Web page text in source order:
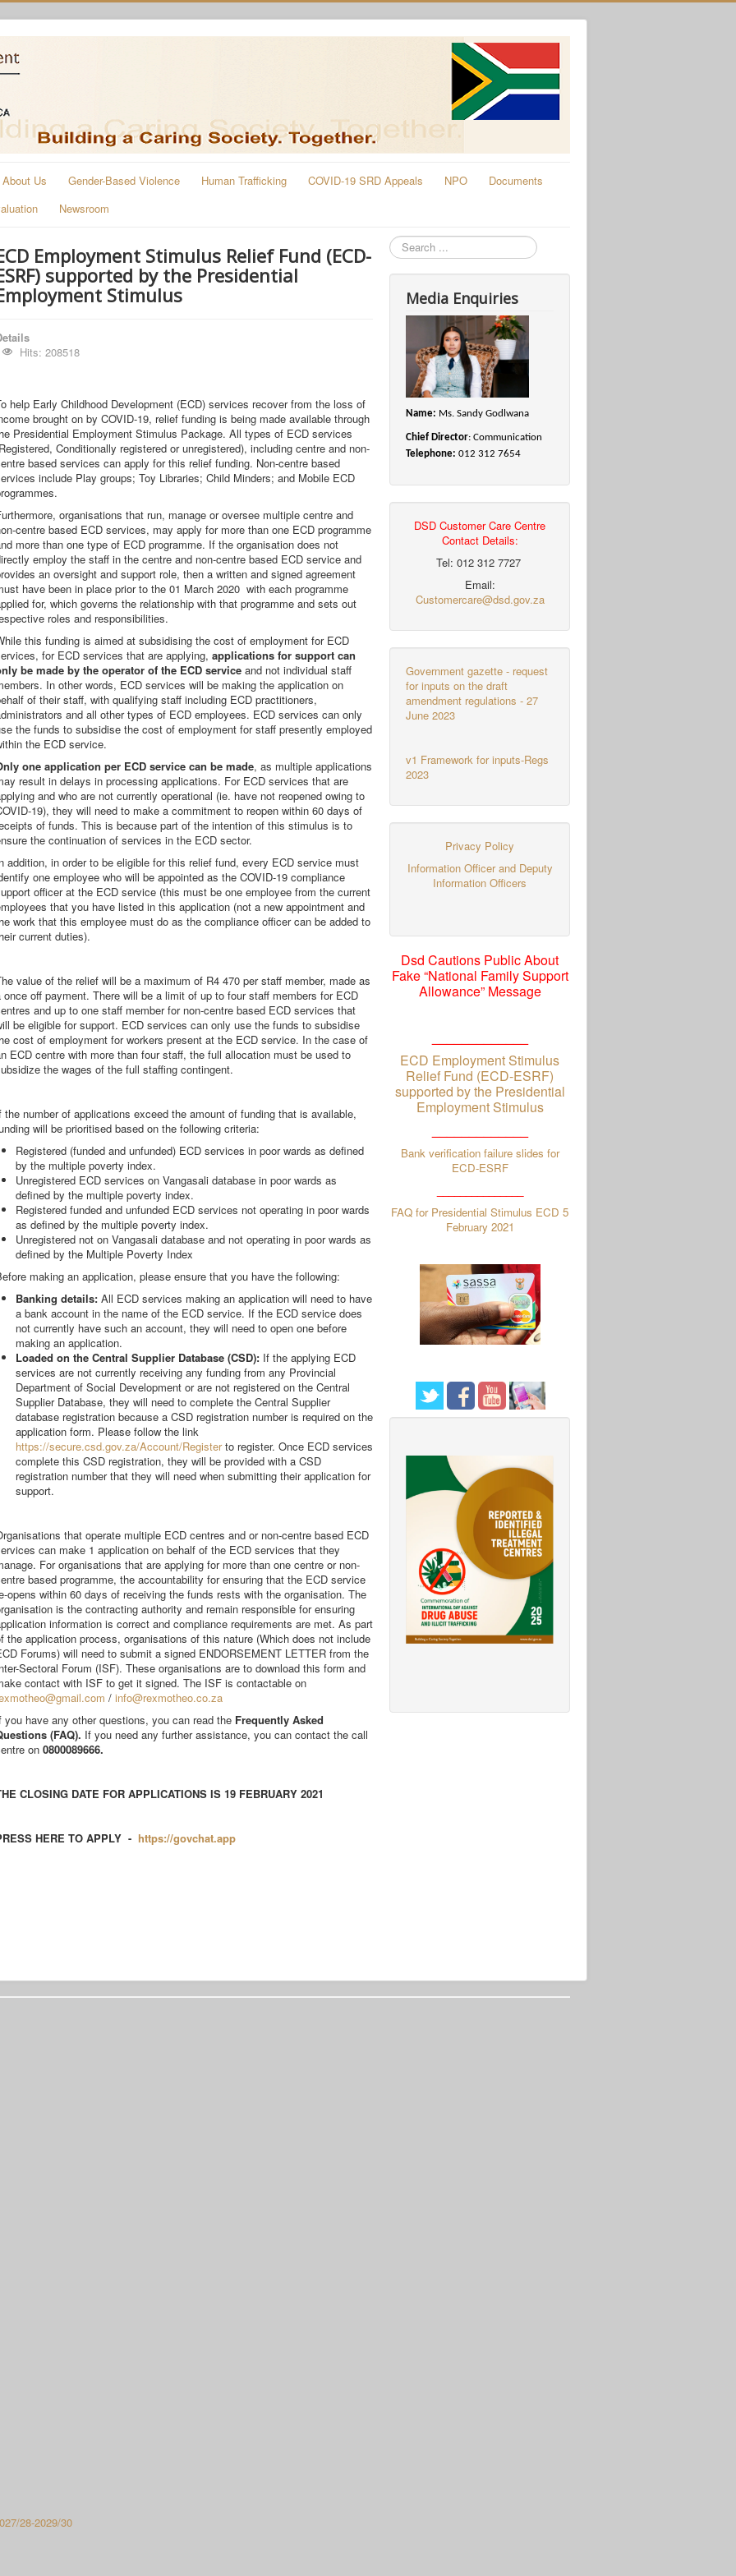
About Us Gender-Based Violence Human Trafficking COVID-19 SRD Appeals NPO
Documents
Newsroom
Employment Stimulus Relief Fund (ECD-
supported by the Presidential
Stimulus
Hits: 208518
help Early Childhood Development (ECD) services recover from the loss of
brought on by COVID-19, relief funding is being made available through
Presidential Employment Stimulus Package. All types of ECD services
Conditionally registered or unregistered), including centre and non-
based services can apply for this relief funding. Non-centre based
include Play groups; Toy Libraries; Child Minders; and Mobile ECD
organisations that run, manage or oversee multiple centre and
centre based ECD services, may apply for more than one ECD programme
more than one type of ECD programme. If the organisation does not
employ the staff in the centre and non-centre based ECD service and
an oversight and support role, then a written and signed agreement
have been in place prior to the 01 March 2020 with each programme
for, which governs the relationship with that programme and sets out
roles and responsibilities.
this funding is aimed at subsidising the cost of employment for ECD
for ECD services that are applying, applications for support can
be made by the operator of the ECD service and not individual staff
In other words, ECD services will be making the application on
of their staff, with qualifying staff including ECD practitioners,
and all other types of ECD employees. ECD services can only
the funds to subsidise the cost of employment for staff presently employed
the ECD service.
one application per ECD service can be made, as multiple applications
result in delays in processing applications. For ECD services that are
and who are not currently operational (ie. have not reopened owing to
19), they will need to make a commitment to reopen within 60 days of
of funds. This is because part of the intention of this stimulus is to
the continuation of services in the ECD sector.
addition, in order to be eligible for this relief fund, every ECD service must
one employee who will be appointed as the COVID-19 compliance
officer at the ECD service (this must be one employee from the current
that you have listed in this application (not a new appointment and
work that this employee must do as the compliance officer can be added to
current duties).
value of the relief will be a maximum of R4 470 per staff member, made as
once off payment. There will be a limit of up to four staff members for ECD
and up to one staff member for non-centre based ECD services that
be eligible for support. ECD services can only use the funds to subsidise
cost of employment for workers present at the ECD service. In the case of
ECD centre with more than four staff, the full allocation must be used to
the wages of the full staffing contingent.
the number of applications exceed the amount of funding that is available,
will be prioritised based on the following criteria:
Registered (funded and unfunded) ECD services in poor wards as defined
by the multiple poverty index.
Unregistered ECD services on Vangasali database in poor wards as
defined by the multiple poverty index.
Registered funded and unfunded ECD services not operating in poor wards
as defined by the multiple poverty index.
Unregistered not on Vangasali database and not operating in poor wards as
defined by the Multiple Poverty Index
making an application, please ensure that you have the following:
Banking details: All ECD services making an application will need to have
a bank account in the name of the ECD service. If the ECD service does
not currently have such an account, they will need to open one before
making an application.
Loaded on the Central Supplier Database (CSD): If the applying ECD
services are not currently receiving any funding from any Provincial
Department of Social Development or are not registered on the Central
Supplier Database, they will need to complete the Central Supplier
database registration because a CSD registration number is required on the
application form. Please follow the link
https://secure.csd.gov.za/Account/Registerto register. Once ECD services
complete this CSD registration, they will be provided with a CSD
registration number that they will need when submitting their application for
support.
that operate multiple ECD centres and or non-centre based ECD
can make 1 application on behalf of the ECD services that they
For organisations that are applying for more than one centre or non-
based programme, the accountability for ensuring that the ECD service
opens within 60 days of receiving the funds rests with the organisation. The
is the contracting authority and remain responsible for ensuring
information is correct and compliance requirements are met. As part
the application process, organisations of this nature (Which does not include
Forums) will need to submit a signed ENDORSEMENT LETTER from the
Sectoral Forum (ISF). These organisations are to download this form and
contact with ISF to get it signed. The ISF is contactable on
/ info@rexmotheo.co.za
you have any other questions, you can read the Frequently Asked
(FAQ). If you need any further assistance, you can contact the call
on 0800089666.
CLOSING DATE FOR APPLICATIONS IS 19 FEBRUARY 2021
HERE TO APPLY - https://govchat.app
Search
Media Enquiries
Name: Ms. Sandy Godlwana
Chief Director: Communication
Telephone: 012 312 7654
DSD Customer Care Centre
Contact Details:
Tel: 012 312 7727
Email:
Customercare@dsd.gov.za
Government gazette - request
for inputs on the draft
amendment regulations - 27
June 2023
v1 Framework for inputs-Regs
2023
Privacy Policy
Information Officer and Deputy
Information Officers
Dsd Cautions Public About
Fake “National Family Support
Allowance” Message
ECD Employment Stimulus
Relief Fund (ECD-ESRF)
supported by the Presidential
Employment Stimulus
Bank verification failure slides for
ECD-ESRF
FAQ for Presidential Stimulus ECD 5
February 2021
28-2029/30